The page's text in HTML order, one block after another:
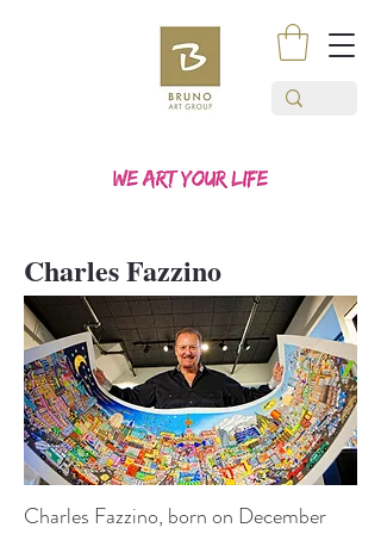
Charles Fazzino
Charles Fazzino, born on December